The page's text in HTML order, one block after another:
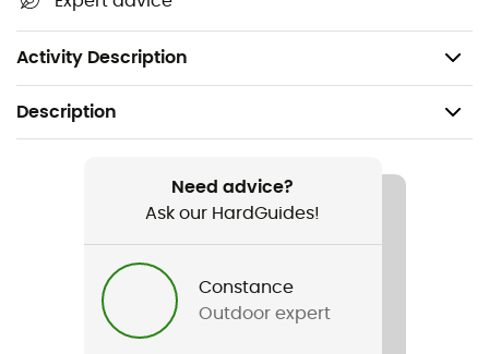
Activity Description
Materials:Stretch Cotton Twill (98% Organic Cotton,
2% Elastane)
Description
Hiking / Climbing / Daily use
Need advice?
Ask our HardGuides!
Constance
Outdoor expert